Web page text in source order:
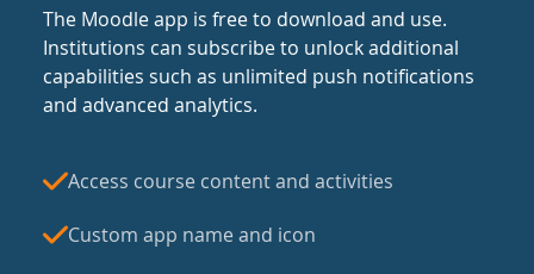
The Moodle app is free to download and use.
Institutions can subscribe to unlock additional
capabilities such as unlimited push notifications
and advanced analytics.
Access course content and activities
Custom app name and icon